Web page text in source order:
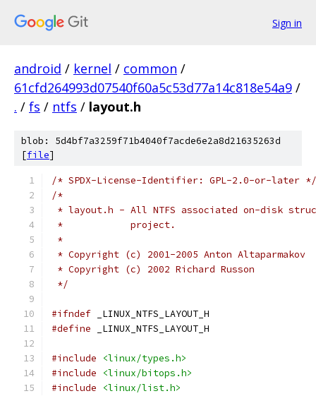
Sign in
android / kernel / common /
61cfd264993d07540f60a5c53d77a14c818e54a9 /
. / fs / ntfs / layout.h
blob: 5d4bf7a3259f71b4040f7acde6e2a8d21635263d
[file]
/* SPDX-License-Identifier: GPL-2.0-or-later */
/*
* layout.h - All NTFS associated on-disk
*	      project.
*
* Copyright (c) 2001-2005 Anton Altaparmakov
* Copyright (c) 2002 Richard Russon
*/
#ifndef _LINUX_NTFS_LAYOUT_H
#define _LINUX_NTFS_LAYOUT_H
#include
<linux/types.h>
#include
<linux/bitops.h>
#include
<linux/list.h>